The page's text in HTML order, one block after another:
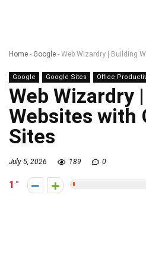
Home - Google - Web Wizardry | Building
Google Google Sites Office
Web Wizardry
Websites with
Sites
July 5, 2026 189 0
1